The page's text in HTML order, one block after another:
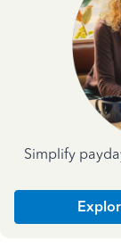
Simplify